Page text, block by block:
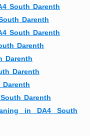
South Darenth
Darenth
South Darenth
Darenth
Darenth
Darenth
Darenth
in DA4 South